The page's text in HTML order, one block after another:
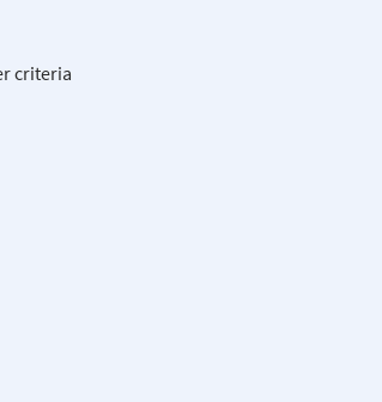
criteria